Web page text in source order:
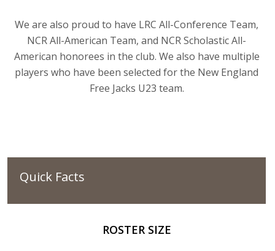
We are also proud to have LRC All-Conference Team,
NCR All-American Team, and NCR Scholastic All-
American honorees in the club. We also have multiple
players who have been selected for the New England
Free Jacks U23 team.
Quick Facts
ROSTER SIZE